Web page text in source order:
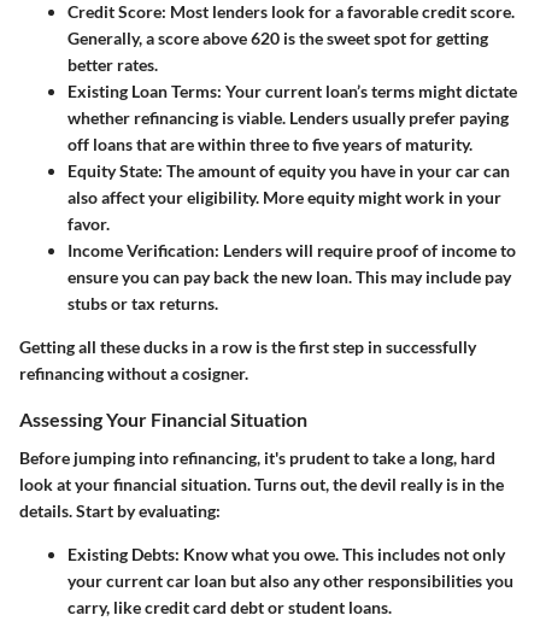
Credit Score: Most lenders look for a favorable credit score.
Generally, a score above 620 is the sweet spot for getting
better rates.
Existing Loan Terms: Your current loan’s terms might dictate
whether refinancing is viable. Lenders usually prefer paying
off loans that are within three to five years of maturity.
Equity State: The amount of equity you have in your car can
also affect your eligibility. More equity might work in your
favor.
Income Verification: Lenders will require proof of income to
ensure you can pay back the new loan. This may include pay
stubs or tax returns.
Getting all these ducks in a row is the first step in successfully
refinancing without a cosigner.
Assessing Your Financial Situation
Before jumping into refinancing, it's prudent to take a long, hard
look at yourfinancial situation. Turns out, the devil really is in the
details. Start by evaluating:
Existing Debts: Know what you owe. This includes not only
your current car loan but also any other responsibilities you
carry, like credit card debt or student loans.